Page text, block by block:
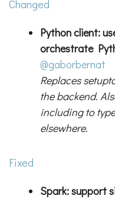
Changed
Python client:
orchestrate
@gaborbernat
Replaces
the backend.
including to
elsewhere.
Fixed
Spark: support